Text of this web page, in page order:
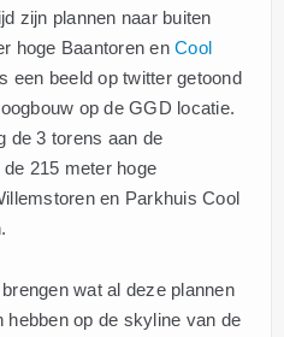
zijn plannen naar buiten
hoge Baantoren en Cool
een beeld op twitter getoond
op de GGD locatie.
de 3 torens aan de
215 meter hoge
en Parkhuis Cool
wat al deze plannen
op de skyline van de